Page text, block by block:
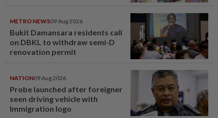
METRO NEWS09 Aug 2026
Bukit Damansara residents call
on DBKL to withdraw semi-D
renovation permit
NATION09 Aug 2026
Probe launched after foreigner
seen driving vehicle with
Immigration logo